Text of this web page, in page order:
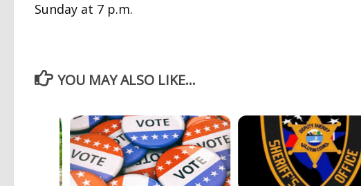
Sunday at 7 p.m.
YOU MAY ALSO LIKE...